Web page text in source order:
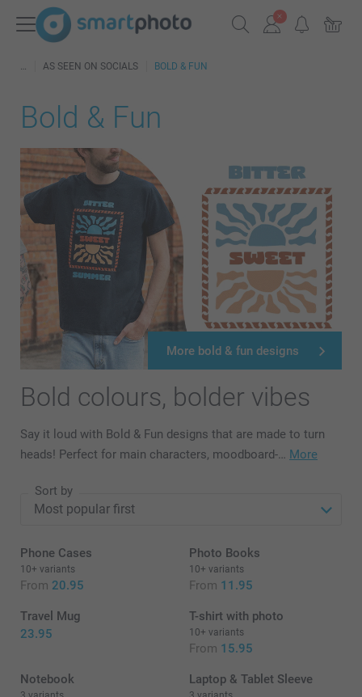
AS SEEN ON SOCIALS BOLD & FUN
Bold & Fun
Bold colours, bolder vibes
Say it loud with Bold & Fun designs that are made to turn
heads! Perfect for main characters, moodboard-… More
More bold & fun designs
Sort by
Phone Cases
10+ variants
From 20.95
Photo Books
10+ variants
From 11.95
Travel Mug
23.95
T-shirt with photo
10+ variants
From 15.95
Notebook Laptop & Tablet Sleeve